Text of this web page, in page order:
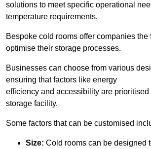
solutions to meet specific operational
temperature requirements.
Bespoke cold rooms offer companies the
optimise their storage processes.
Businesses can choose from various
ensuring that factors like energy
efficiency and accessibility are prioritised
storage facility.
Some factors that can be customised
Size: Cold rooms can be designed